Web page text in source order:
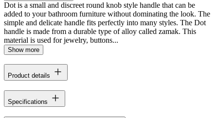
Dot is a small and discreet round knob style handle that can be
added to your bathroom furniture without dominating the look. The
simple and delicate handle fits perfectly into many styles. The Dot
handle is made from a durable type of alloy called zamak. This
material is used for jewelry, buttons...
Show more
Product details
Specifications